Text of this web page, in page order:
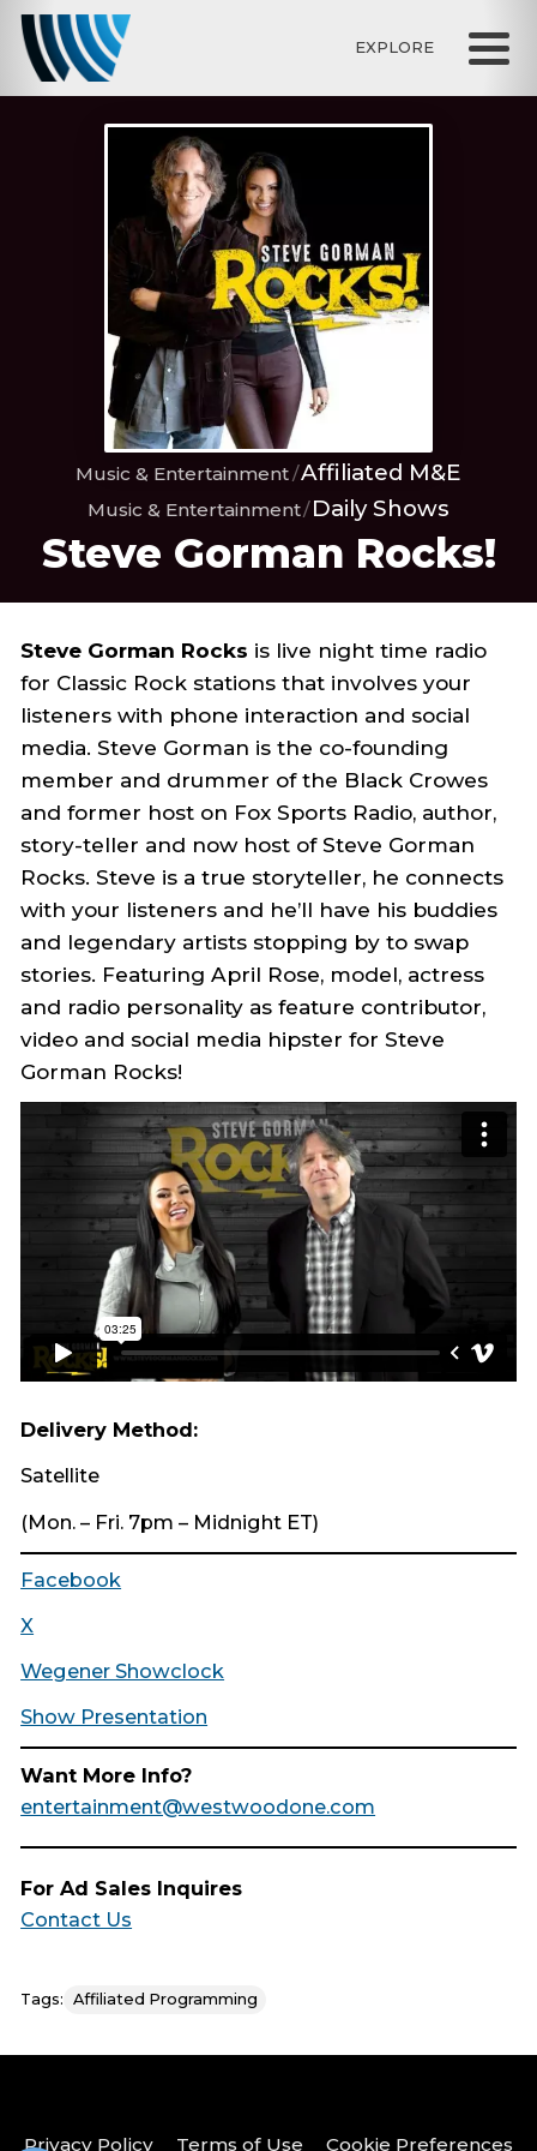
EXPLORE
Music & Entertainment Affiliated M&E
Music & Entertainment Daily Shows
Steve Gorman Rocks!
Delivery Method:
Satellite
(Mon. – Fri. 7pm – Midnight ET)
Facebook
X
Wegener Showclock
Show Presentation
Want More Info?
entertainment@westwoodone.com
For Ad Sales Inquires
Contact Us
Steve Gorman Rocks is live night time radio
for Classic Rock stations that involves your
listeners with phone interaction and social
media. Steve Gorman is the co-founding
member and drummer of the Black Crowes
and former host on Fox Sports Radio, author,
story-teller and now host of Steve Gorman
Rocks. Steve is a true storyteller, he connects
with your listeners and he’ll have his buddies
and legendary artists stopping by to swap
stories. Featuring April Rose, model, actress
and radio personality as feature contributor,
video and social media hipster for Steve
Gorman Rocks!
Tags: Affiliated Programming
Privacy Policy Terms of Use Cookie Preferences